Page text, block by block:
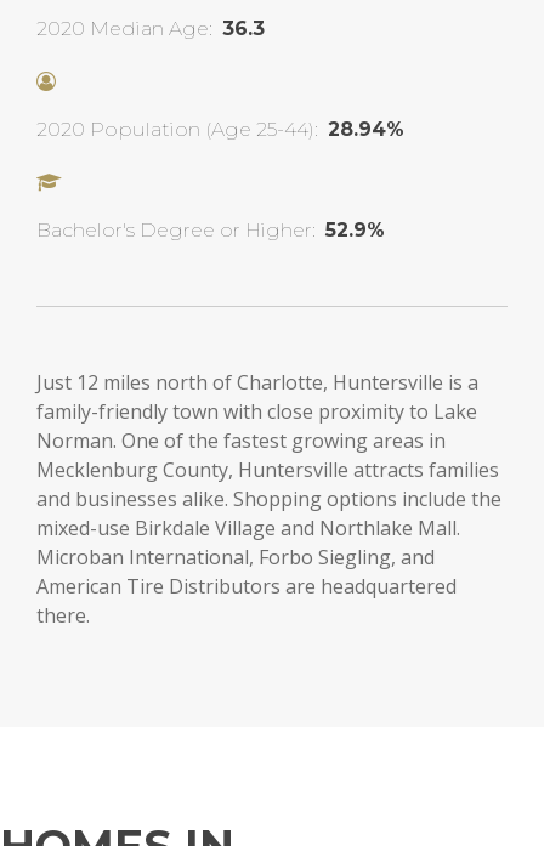
2020 Median Age: 36.3
2020 Population (Age 25-44): 28.94%
Bachelor's Degree or Higher: 52.9%
Just 12 miles north of Charlotte, Huntersville is a
family-friendly town with close proximity to Lake
Norman. One of the fastest growing areas in
Mecklenburg County, Huntersville attracts families
and businesses alike. Shopping options include the
mixed-use Birkdale Village and Northlake Mall.
Microban International, Forbo Siegling, and
American Tire Distributors are headquartered
there.